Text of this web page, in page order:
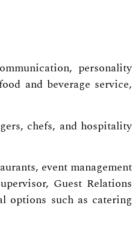
personality
and beverage service,
chefs, and hospitality
event management
Guest Relations
options such as catering